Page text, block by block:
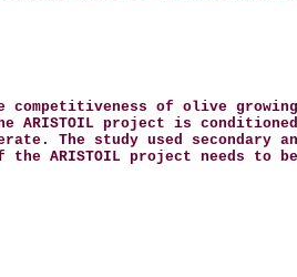
of olive
project is
The study used secondary
ARISTOIL project needs to